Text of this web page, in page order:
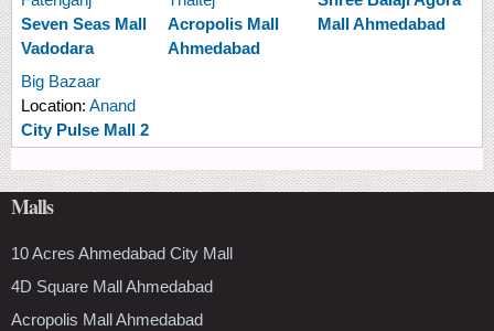
Seven Seas Mall
Vadodara
Acropolis Mall
Ahmedabad
Mall Ahmedabad
Big Bazaar
Location: Anand
City Pulse Mall 2
Malls
10 Acres Ahmedabad City Mall
4D Square Mall Ahmedabad
Acropolis Mall Ahmedabad